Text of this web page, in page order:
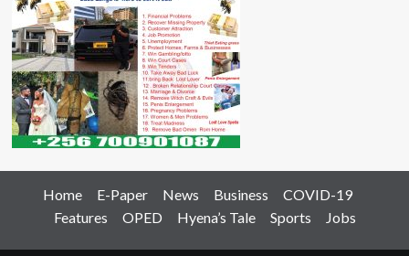
Home E-Paper News Business
COVID-19
Features
OPED Hyena’s Tale Sports Jobs